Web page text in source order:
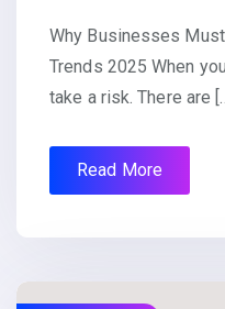
Why Businesses
Trends 2025 When
take a risk. There are
Read More